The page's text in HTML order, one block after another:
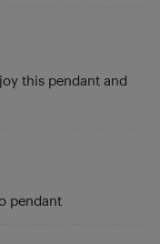
this pendant and
pendant